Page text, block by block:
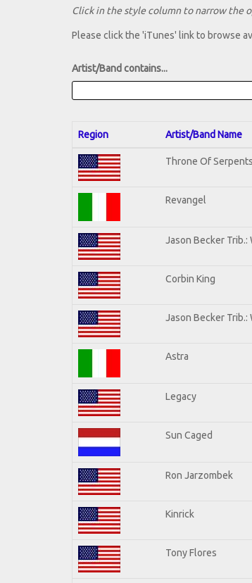
Click in the style column to narrow the
Please click the 'iTunes' link to browse
Artist/Band contains...
Region Artist/Band Name
Throne Of Serpents
Revangel
Jason Becker
Corbin King
Jason Becker Trib.:
Astra
Legacy
Sun Caged
Ron Jarzombek
Kinrick
Tony Flores